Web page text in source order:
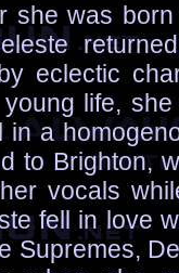
she was
eclectic
life,
in a
to Brighton,
vocals
fell in love
Supremes,